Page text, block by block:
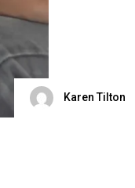
Karen Tilton